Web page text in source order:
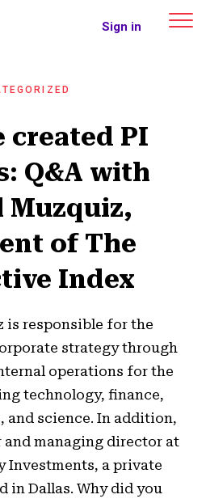
Sign in
created PI
Q&A with
Muzquiz,
of The
Index
is responsible for the
strategy through
operations for the
technology, finance,
and science. In addition,
and managing director at
Investments, a private
in Dallas. Why did you